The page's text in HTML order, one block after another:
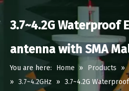
3.7~4.2G Waterproof
antenna with SMA
You are here: Home » Products »
» 3.7~4.2GHz » 3.7~4.2G